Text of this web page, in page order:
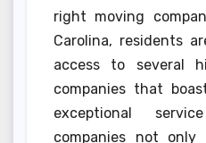
right moving
Carolina, residents
access to several
companies that
exceptional
companies not